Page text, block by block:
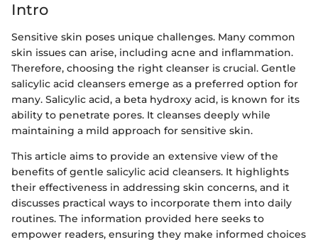
Intro
Sensitive skin poses unique challenges. Many common
skin issues can arise, including acne and inflammation.
Therefore, choosing the right cleanser is crucial. Gentle
salicylic acid cleansers emerge as a preferred option for
many. Salicylic acid, a beta hydroxy acid, is known for its
ability to penetrate pores. It cleanses deeply while
maintaining a mild approach for sensitive skin.
This article aims to provide an extensive view of the
benefits of gentle salicylic acid cleansers. It highlights
their effectiveness in addressing skin concerns, and it
discusses practical ways to incorporate them into daily
routines. The information provided here seeks to
empower readers, ensuring they make informed choices